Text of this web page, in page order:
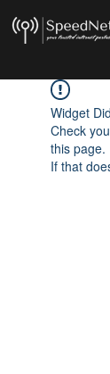
Widget
Check
this page.
If that